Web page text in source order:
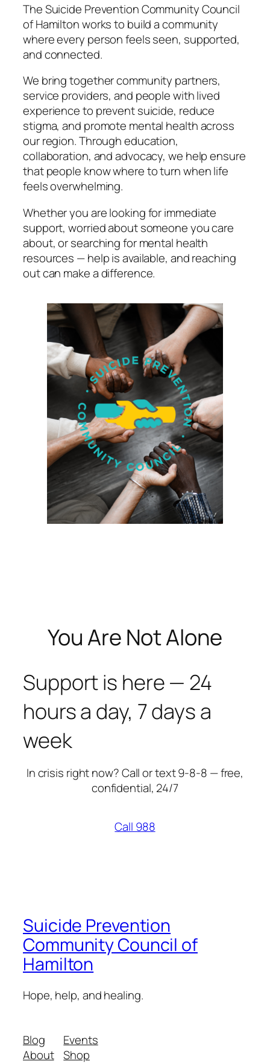
The Suicide Prevention Community Council
of Hamilton works to build a community
where every person feels seen, supported,
and connected.
We bring together community partners,
service providers, and people with lived
experience to prevent suicide, reduce
stigma, and promote mental health across
our region. Through education,
collaboration, and advocacy, we help ensure
that people know where to turn when life
feels overwhelming.
Whether you are looking for immediate
support, worried about someone you care
about, or searching for mental health
resources — help is available, and reaching
out can make a difference.
You Are Not Alone
Support is here — 24
hours a day, 7 days a
week
In crisis right now? Call or text 9-8-8 — free,
confidential, 24/7
Call 988
Suicide Prevention
Community Council of
Hamilton
Hope, help, and healing.
Blog
About
Events
Shop